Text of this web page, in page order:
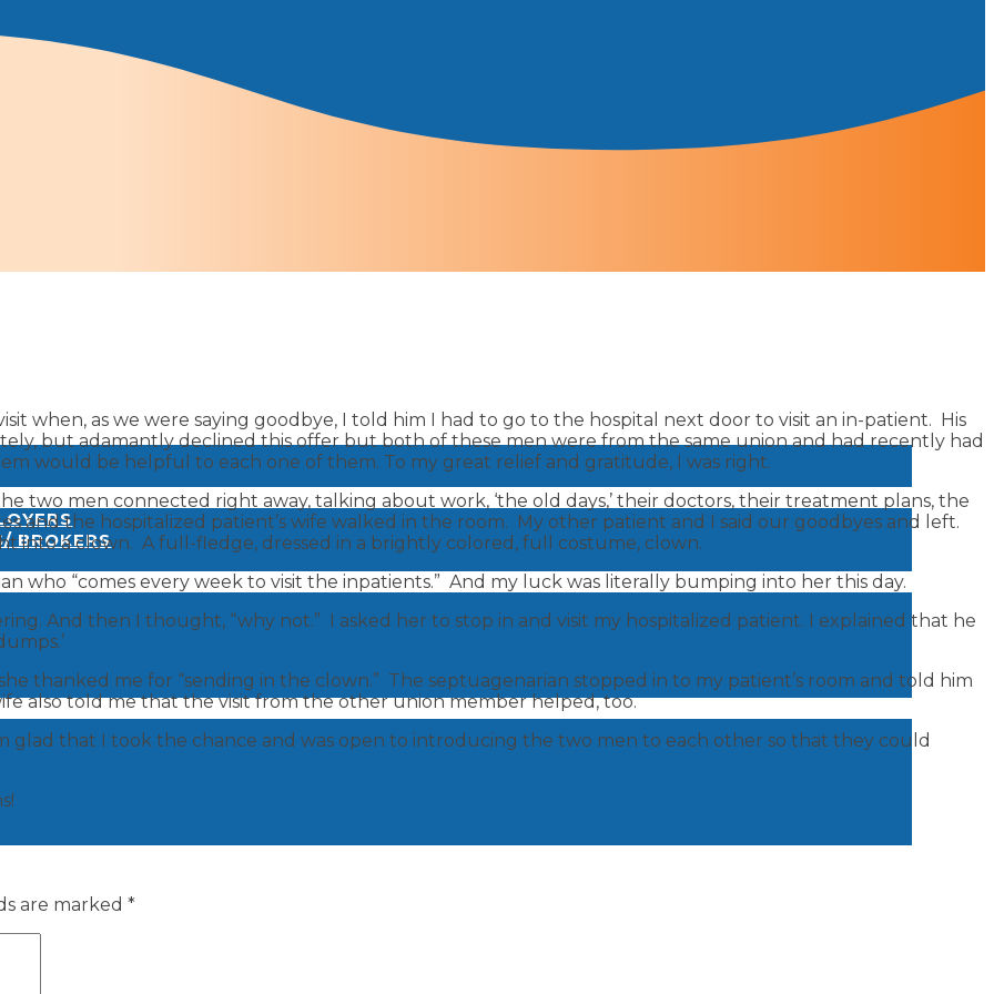
BROKERS
when, as we were saying goodbye, I told him I had to go to the hospital next door to visit an in-patient. His
but adamantly declined this offer but both of these men were from the same union and had recently had
would be helpful to each one of them. To my great relief and gratitude, I was right.
two men connected right away, talking about work, ‘the old days,’ their doctors, their treatment plans, the
and the hospitalized patient’s wife walked in the room. My other patient and I said our goodbyes and left.
into a clown. A full-fledge, dressed in a brightly colored, full costume, clown.
who “comes every week to visit the inpatients.” And my luck was literally bumping into her this day.
And then I thought, “why not.” I asked her to stop in and visit my hospitalized patient. I explained that he
thanked me for “sending in the clown.” The septuagenarian stopped in to my patient’s room and told him
also told me that the visit from the other union member helped, too.
glad that I took the chance and was open to introducing the two men to each other so that they could
are marked *